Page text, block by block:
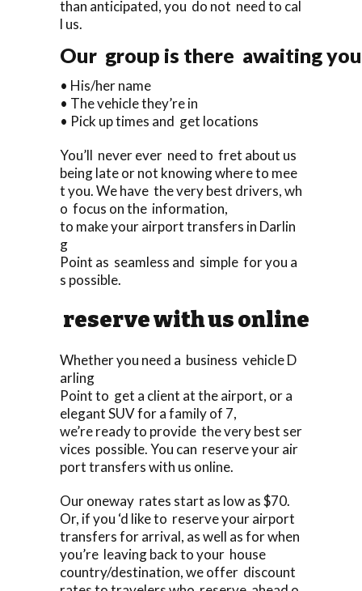
than anticipated, you do not need to cal
l us.
Our group is there awaiting
• His/her name
• The vehicle they’re in
• Pick up times and get locations
You’ll never ever need to fret about us
being late or not knowing where to mee
t you. We have the very best drivers, wh
o focus on the information,
to make your airport transfers in Darlin
g
Point as seamless and simple for you a
s possible.
reserve with us online
Whether you need a business vehicle D
arling
Point to get a client at the airport, or a
elegant SUV for a family of 7,
we’re ready to provide the very best ser
vices possible. You can reserve your air
port transfers with us online.
Our oneway rates start as low as $70.
Or, if you ‘d like to reserve your airport
transfers for arrival, as well as for when
you’re leaving back to your house
country/destination, we offer discount